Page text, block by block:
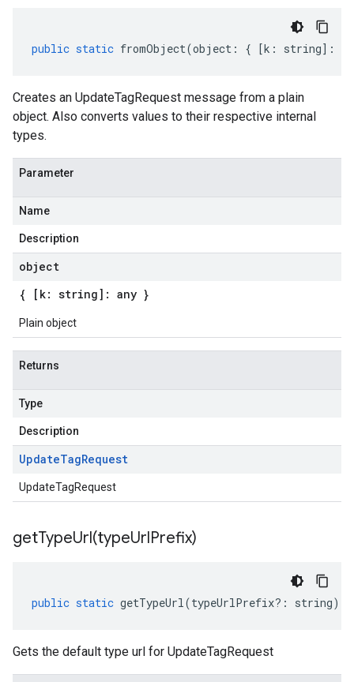
public static fromObject(object : { [k : string] :
Creates an UpdateTagRequest message from a plain
object. Also converts values to their respective internal
types.
Parameter
Name
Description
object
{ [k: string]: any }
Plain object
Returns
Type
Description
UpdateTagRequest
UpdateTagRequest
getTypeUrl(typeUrlPrefix)
public static getTypeUrl(typeUrlPrefix?: string)
Gets the default type url for UpdateTagRequest